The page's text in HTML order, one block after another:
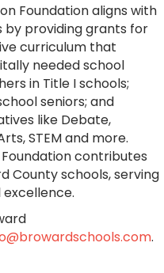
Foundation aligns with
by providinggrants for
curriculum that
needed school
in Title I schools;
seniors; and
like Debate,
STEM and more.
contributes
County schools, serving
.